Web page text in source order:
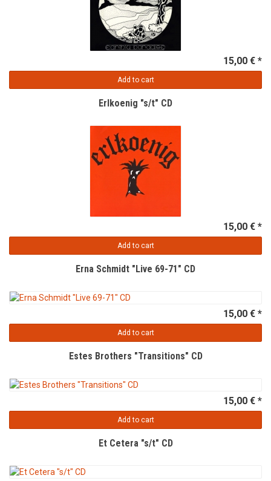
15,00 € *
Add to cart
Erlkoenig "s/t" CD
15,00 € *
Add to cart
Erna Schmidt "Live 69-71" CD
15,00 € *
Add to cart
Estes Brothers "Transitions" CD
15,00 € *
Add to cart
Et Cetera "s/t" CD